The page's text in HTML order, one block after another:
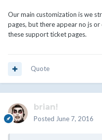
Our main customization is we
pages, but there appear no js
these support ticket pages.
Quote
brian!
Posted June 7, 2016